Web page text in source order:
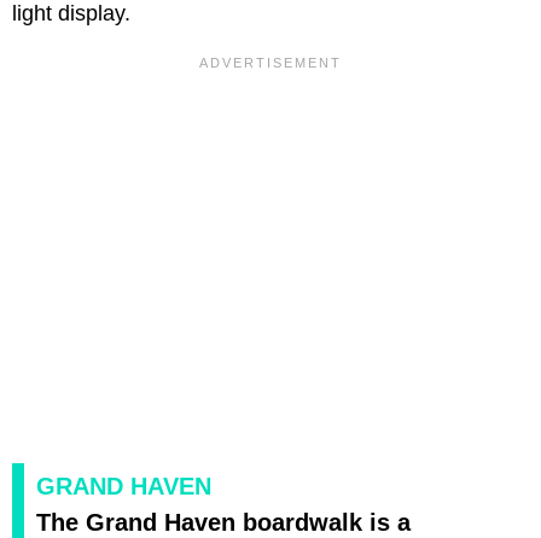
light display.
GRAND HAVEN
The Grand Haven boardwalk is a